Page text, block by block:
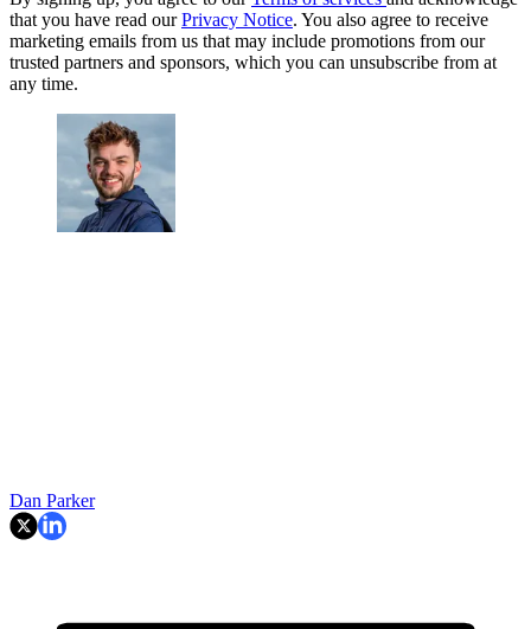
that you have read ourPrivacy Notice. You also agree to receive
marketing emails from us that may include promotions from our
trusted partners and sponsors, which you can unsubscribe from at
any time.
Dan Parker